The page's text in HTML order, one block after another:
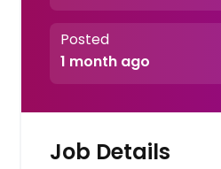
Posted
1 month ago
Job Details